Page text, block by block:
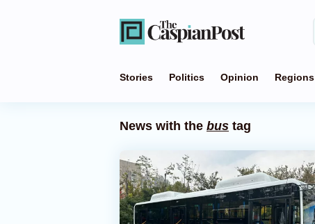
Stories Politics Opinion Regions
News with the bus tag